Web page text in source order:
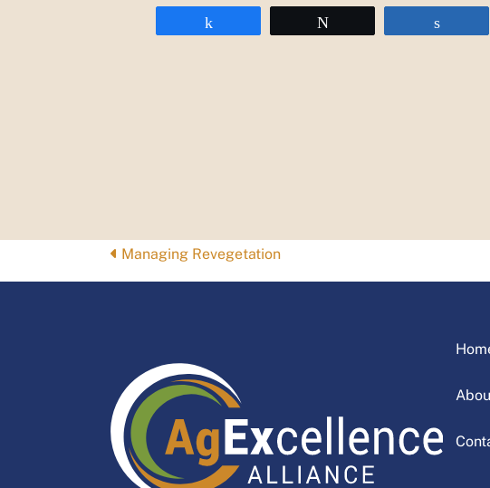
Posts
Managing Revegetation